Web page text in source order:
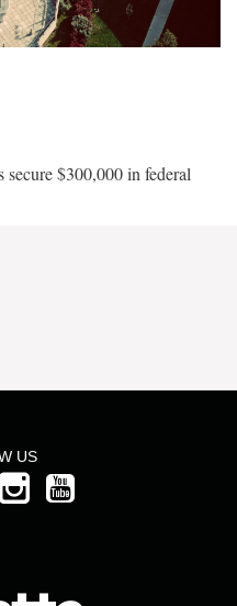
$300,000 in federal
US